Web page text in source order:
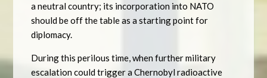
a neutral country; its incorporation into NATO
should be off the table as a starting point for
diplomacy.
During this perilous time, when further military
escalation could trigger a Chernobyl radioactive